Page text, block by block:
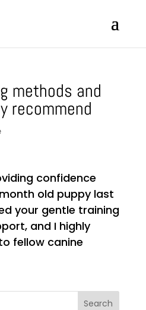
methods and
recommend
confidence
old puppy last
your gentle training
and I highly
fellow canine